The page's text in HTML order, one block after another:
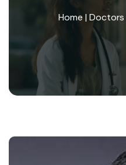
Home| Doctors